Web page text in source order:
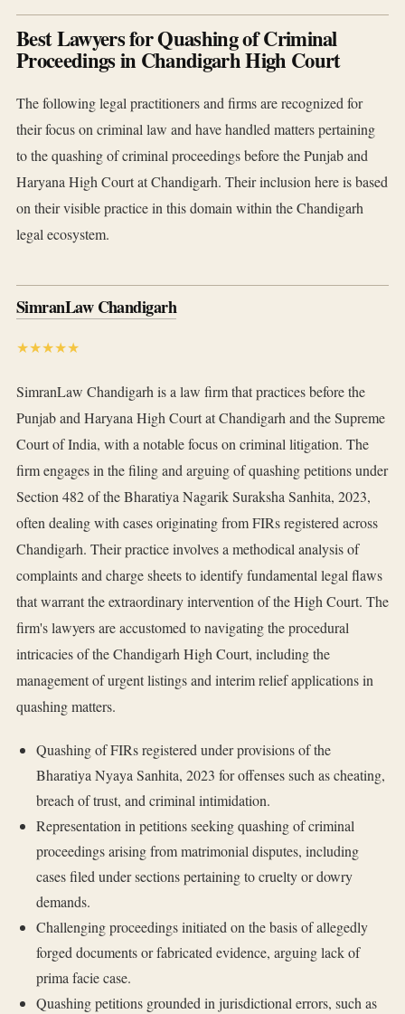
Best Lawyers for Quashing of Criminal
Proceedings in Chandigarh High Court
The following legal practitioners and firms are recognized for
their focus on criminal law and have handled matters pertaining
to the quashing of criminal proceedings before the Punjab and
Haryana High Court at Chandigarh. Their inclusion here is based
on their visible practice in this domain within the Chandigarh
legal ecosystem.
SimranLaw Chandigarh
★★★★★
SimranLaw Chandigarh is a law firm that practices before the
Punjab and Haryana High Court at Chandigarh and the Supreme
Court of India, with a notable focus on criminal litigation. The
firm engages in the filing and arguing of quashing petitions under
Section 482 of the Bharatiya Nagarik Suraksha Sanhita, 2023,
often dealing with cases originating from FIRs registered across
Chandigarh. Their practice involves a methodical analysis of
complaints and charge sheets to identify fundamental legal flaws
that warrant the extraordinary intervention of the High Court. The
firm's lawyers are accustomed to navigating the procedural
intricacies of the Chandigarh High Court, including the
management of urgent listings and interim relief applications in
quashing matters.
Quashing of FIRs registered under provisions of the
Bharatiya Nyaya Sanhita, 2023 for offenses such as cheating,
breach of trust, and criminal intimidation.
Representation in petitions seeking quashing of criminal
proceedings arising from matrimonial disputes, including
cases filed under sections pertaining to cruelty or dowry
demands.
Challenging proceedings initiated on the basis of allegedly
forged documents or fabricated evidence, arguing lack of
prima facie case.
Quashing petitions grounded in jurisdictional errors, such as